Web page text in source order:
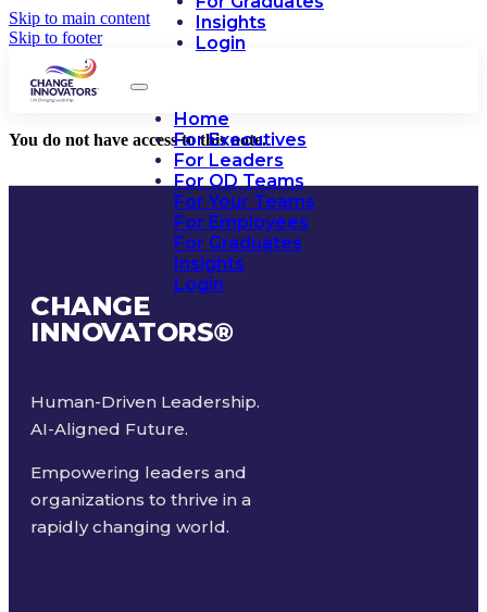
Skip to main content
Skip to footer
Insights
Login
Home
For Executives
For Leaders
For OD Teams
For Your Teams
For Employees
For Graduates
Insights
Login
You do not have access to this note.
CHANGE
INNOVATORS®
Human-Driven Leadership.
AI-Aligned Future.
Empowering leaders and
organizations to thrive in a
rapidly changing world.